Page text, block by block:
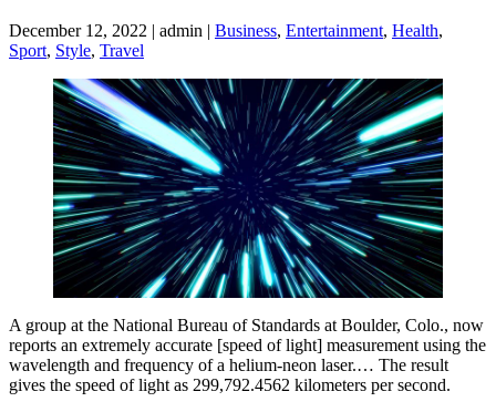
December 12, 2022 | admin | Business, Entertainment, Health,
Sport, Style, Travel
A group at the National Bureau of Standards at B­oulder, Colo., now
reports an extremely accurate [speed of light] measurement using the
wavelength and frequency of a helium-neon laser.… The result
gives the speed of light as 299,792.4562 kilometers per second.